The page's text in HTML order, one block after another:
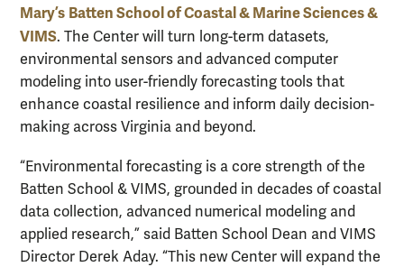
Mary’s Batten School of Coastal & Marine Sciences &
VIMS. The Center will turn long-term datasets,
environmental sensors and advanced computer
modeling into user-friendly forecasting tools that
enhance coastal resilience and inform daily decision-
making across Virginia and beyond.
“Environmental forecasting is a core strength of the
Batten School & VIMS, grounded in decades of coastal
data collection, advanced numerical modeling and
applied research,” said Batten School Dean and VIMS
Director Derek Aday. “This new Center will expand the